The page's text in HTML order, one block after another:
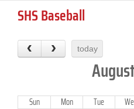
SHS Baseball
today
Sun Mon Tue